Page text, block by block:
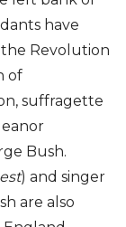
have
Revolution
of
suffragette
Bush.
) and singer
are also